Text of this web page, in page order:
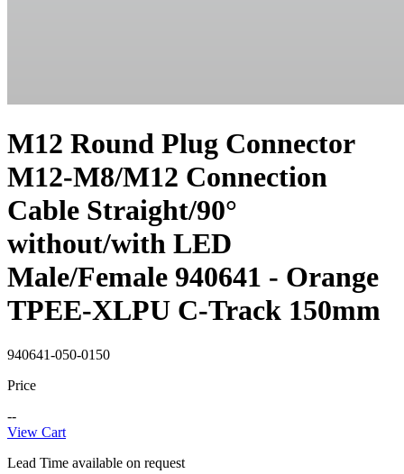
M12 Round Plug Connector
M12-M8/M12 Connection
Cable Straight/90°
without/with LED
Male/Female 940641 - Orange
TPEE-XLPU C-Track 150mm
940641-050-0150
Price
--
View Cart
Lead Time available on request